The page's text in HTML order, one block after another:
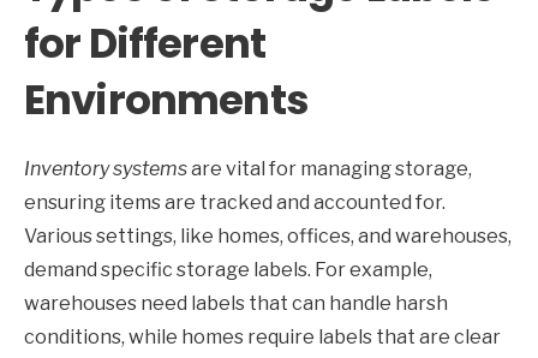
for Different
Environments
Inventory systemsare vital for managing storage,
ensuring items are tracked and accounted for.
Various settings, like homes, offices, and warehouses,
demand specific storage labels. For example,
warehouses need labels that can handle harsh
conditions, while homes require labels that are clear